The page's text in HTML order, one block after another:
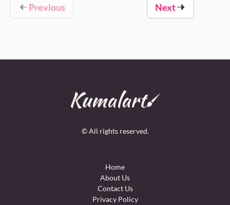
Previous Next
© All rights reserved.
Home
About Us
Contact Us
Privacy Policy